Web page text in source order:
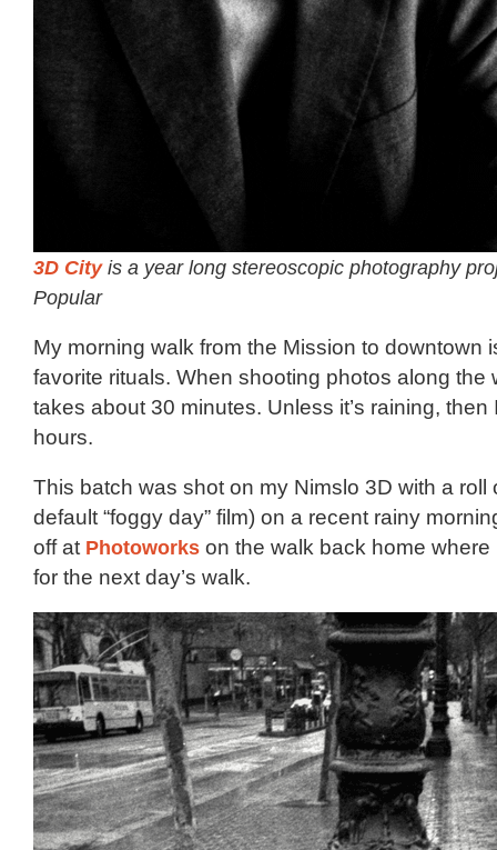
3D Cityis a year long stereoscopic photography
Popular
My morning walk from the Mission to downtown
favorite rituals. When shooting photos along the
takes about 30 minutes. Unless it’s raining, then
hours.
This batch was shot on my Nimslo 3D with a roll
default “foggy day” film) on a recent rainy
off at Photoworks on the walk back home where
for the next day’s walk.